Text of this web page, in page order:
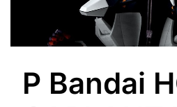
P Bandai